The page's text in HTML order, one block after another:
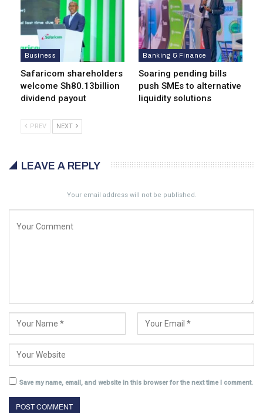
Business
Safaricom shareholders
welcome Sh80.13billion
dividend payout
Banking & Finance
Soaring pending bills
push SMEs to alternative
liquidity solutions
PREV NEXT
LEAVE A REPLY
Your email address will not be published.
Save my name, email, and website in this browser for the next time I comment.